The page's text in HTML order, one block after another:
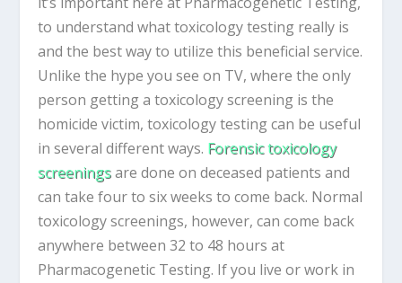
to understand what toxicology testing really is
and the best way to utilize this beneficial service.
Unlike the hype you see on TV, where the only
person getting a toxicology screening is the
homicide victim, toxicology testing can be useful
in several different ways. Forensic toxicology
screeningsare done on deceased patients and
can take four to six weeks to come back. Normal
toxicology screenings, however, can come back
anywhere between 32 to 48 hours at
Pharmacogenetic Testing. If you live or work in